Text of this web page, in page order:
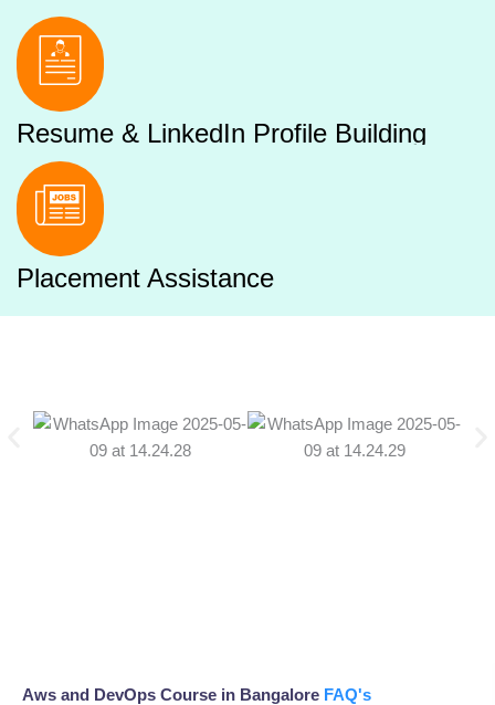
Resume & LinkedIn Profile Building
Placement Assistance
Aws and DevOps Course in Bangalore FAQ's